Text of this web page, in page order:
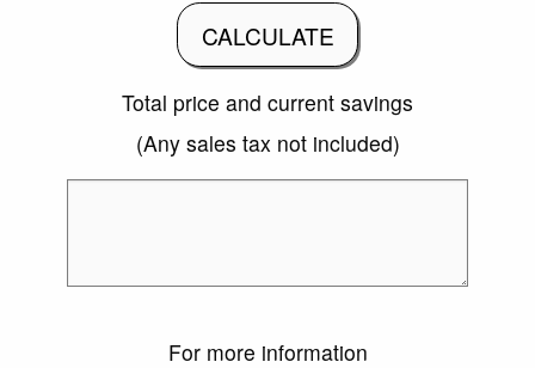
CALCULATE
Total price and current savings
(Any sales tax not included)
For more information